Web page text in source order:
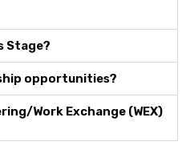
Stage?
opportunities?
Work Exchange (WEX)